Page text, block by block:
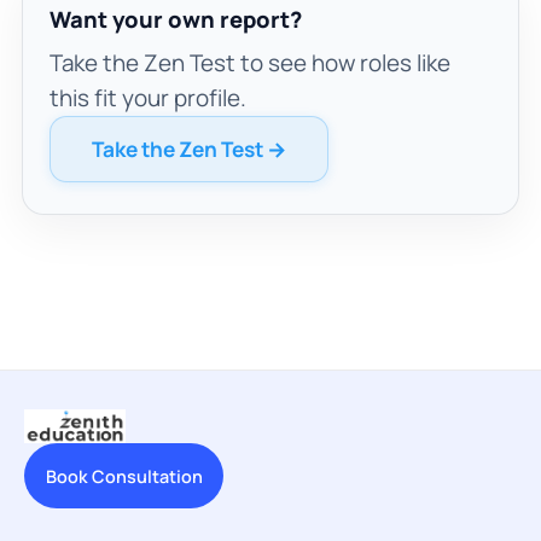
Want your own report?
Take the Zen Test to see how roles like
this fit your profile.
Take the Zen Test →
Book Consultation